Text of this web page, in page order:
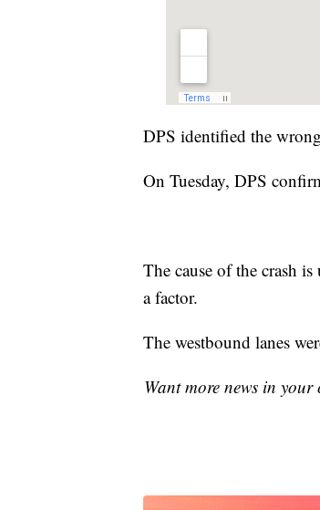
DPS identified the
On Tuesday, DPS
The cause of the crash
a factor.
The westbound lanes
Want more news in